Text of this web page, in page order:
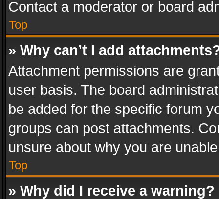
Contact a moderator or board
Top
» Why can’t I add
Attachment permissions are
user basis. The board
be added for the specific forum
groups can post attachments.
unsure about why you are
Top
» Why did I receive a warning?